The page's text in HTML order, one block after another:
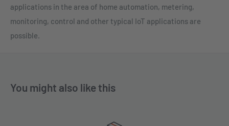
applications in the area of ​​home automation, metering,
monitoring, control and other typical IoT applications are
possible.
You might also like this